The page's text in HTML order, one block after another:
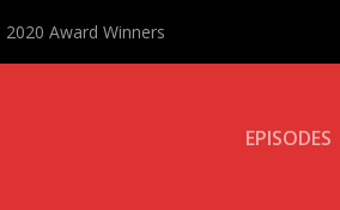
Award Winners
EPISODES